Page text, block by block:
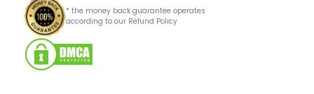
* the money back guarantee operates
according to our Refund Policy